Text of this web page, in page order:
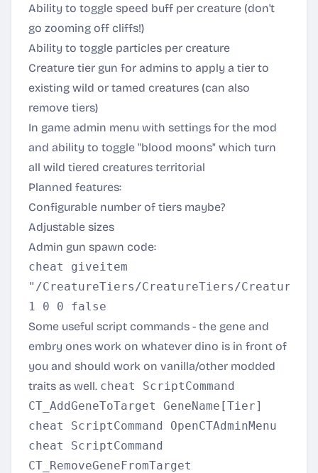
Ability to toggle speed buff per creature (don't
go zooming off cliffs!)
Ability to toggle particles per creature
Creature tier gun for admins to apply a tier to
existing wild or tamed creatures (can also
remove tiers)
In game admin menu with settings for the mod
and ability to toggle "blood moons" which turn
all wild tiered creatures territorial
Planned features:
Configurable number of tiers maybe?
Adjustable sizes
Admin gun spawn code:
cheat giveitem
"/CreatureTiers/CreatureTiers/
1 0 0 false
Some useful script commands - the gene and
embry ones work on whatever dino is in front of
you and should work on vanilla/other modded
traits as well. cheat ScriptCommand
CT_AddGeneToTarget GeneName[Tier]
cheat ScriptCommand OpenCTAdminMenu
cheat ScriptCommand
CT_RemoveGeneFromTarget